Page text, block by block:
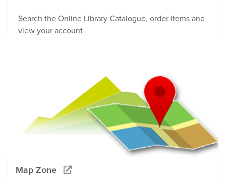
Search the Online Library Catalogue, order items and
view your account
Map Zone